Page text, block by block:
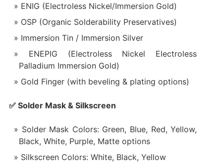
ENIG (Electroless Nickel/Immersion Gold)
OSP (Organic Solderability Preservatives)
Immersion Tin / Immersion Silver
ENEPIG (Electroless Nickel Electroless
Palladium Immersion Gold)
Gold Finger (with beveling & plating options)
✅ Solder Mask & Silkscreen
Solder Mask Colors: Green, Blue, Red, Yellow,
Black, White, Purple, Matte options
Silkscreen Colors: White, Black, Yellow